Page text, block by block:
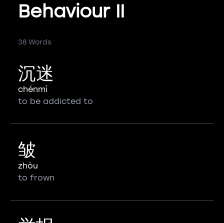
Behaviour II
38 Words
沉迷
chénmí
to be addicted to
皱
zhòu
to frown